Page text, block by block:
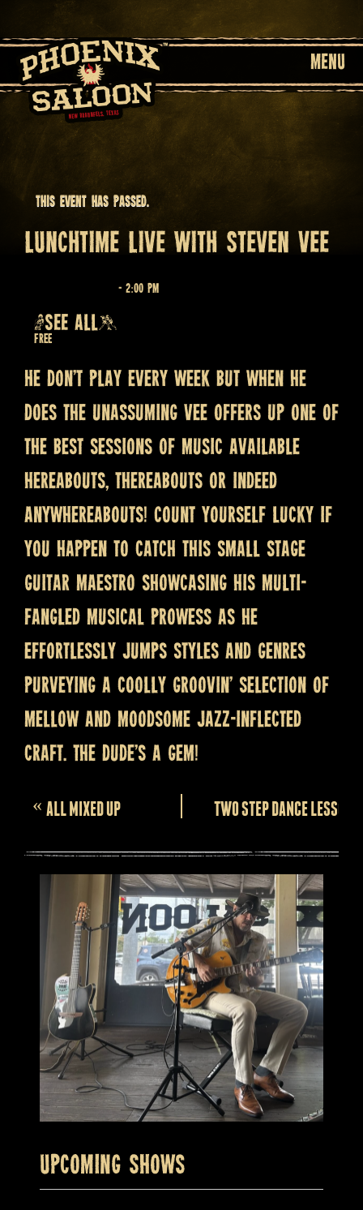
MENU
This event has passed.
LUNCHTIME LIVE WITH STEVEN VEE
- 2:00 pm
(SEE ALL)
Free
He don’t play every week but when he
does the unassuming Vee offers up one of
the best sessions of music available
hereabouts, thereabouts or indeed
anywhereabouts! Count yourself lucky if
you happen to catch this small stage
guitar maestro showcasing his multi-
fangled musical prowess as he
effortlessly jumps styles and genres
purveying a coolly groovin’ selection of
mellow and moodsome jazz-inflected
craft. The dude’s a gem!
Event
Navigation
« ALL MIXED UP TWO STEP DANCE LESSONS
Upcoming Shows